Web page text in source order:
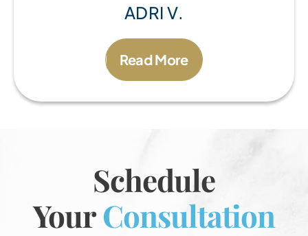
ADRI V.
Read More
Schedule
YourConsultation